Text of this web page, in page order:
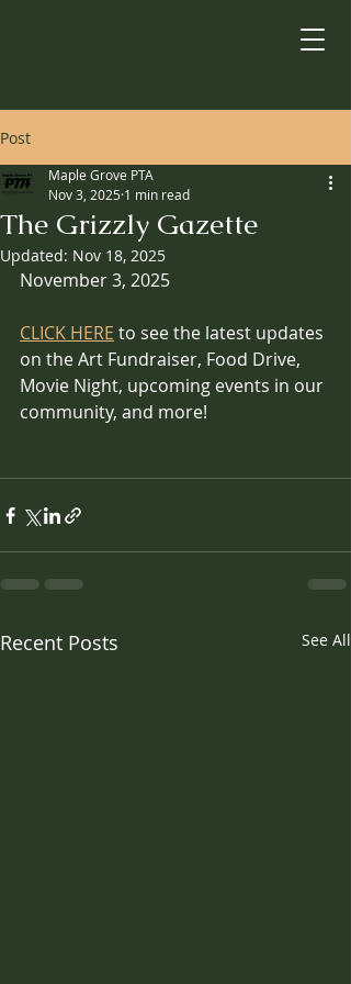
Post
The Grizzly Gazette
Maple Grove PTA
Nov 3, 2025 1 min read
Updated: Nov 18, 2025
November 3, 2025
CLICK HERE to see the latest updates
on the Art Fundraiser, Food Drive,
Movie Night, upcoming events in our
community, and more!
Recent Posts See All